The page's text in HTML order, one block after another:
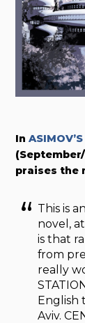
In
praises the
This is
novel,
is that
from
really
English
Aviv.